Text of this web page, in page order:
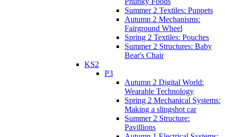
Summer 2 Textiles: Puppets
Autumn 2 Mechanisms:
Fairground Wheel
Spring 2 Textiles: Pouches
Summer 2 Structures: Baby
Bear's Chair
KS2
P3
Autumn 2 Digital World:
Wearable Technology
Spring 2 Mechanical Systems:
Making a slingshot car
Summer 2 Structure:
Pavillions